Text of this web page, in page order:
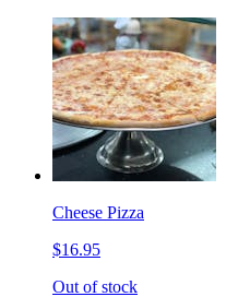
Cheese Pizza
$16.95
Out of stock